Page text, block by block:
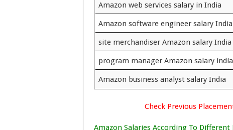
Amazon web services salary in India
Amazon software engineer salary India
site merchandiser Amazon salary India
program manager Amazon salary india
Amazon business analyst salary India
Check Previous
Amazon Salaries According To Different